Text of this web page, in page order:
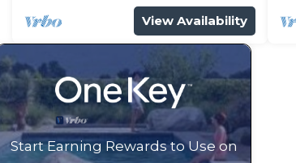
View Availability
Start Earning Rewards to Use on